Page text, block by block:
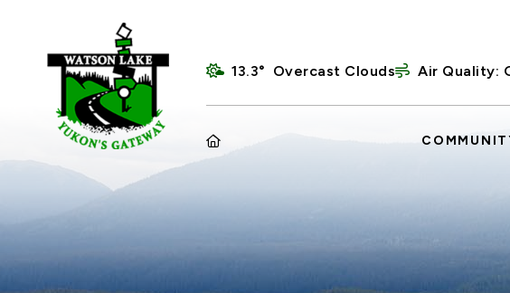
13.3° Overcast Clouds Air Quality:
HOME